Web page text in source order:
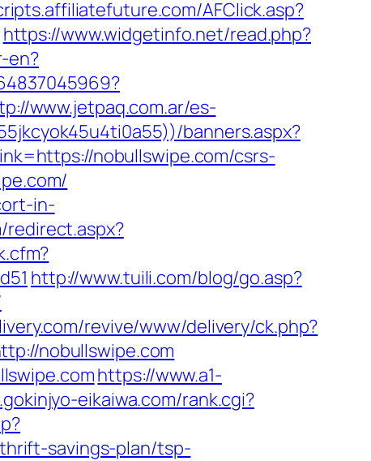
AFClick.asp?
https://www.widgetinfo.net/read.php?
en?
www.jetpaq.com.ar/es-
banners.aspx?
nobullswipe.com/csrs-
in-
redirect.aspx?
http://www.tuili.com/blog/go.asp?
revive/www/delivery/ck.php?
nobullswipe.com
https://www.a1-
eikaiwa.com/rank.cgi?
savings-plan/tsp-